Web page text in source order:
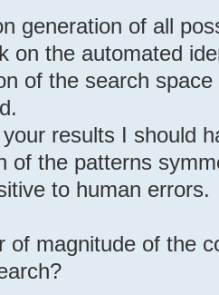
generation of all
on the automated
of the search
results I should
of the patterns
to human errors.
of magnitude of the